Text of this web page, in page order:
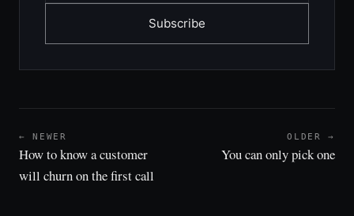
Subscribe
← NEWER
How to know a customer
will churn on the first call
OLDER →
You can only pick one